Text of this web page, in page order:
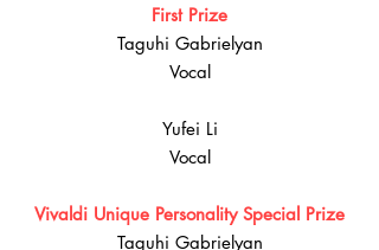
First Prize
Taguhi Gabrielyan
Vocal
Yufei Li
Vocal
Vivaldi Unique Personality Special Prize
Taguhi Gabrielyan